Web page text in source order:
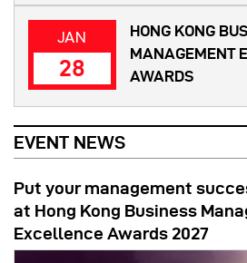
JAN
28
HONG KONG
MANAGEMENT
AWARDS
EVENT NEWS
Put your management
at Hong Kong Business
Excellence Awards 2027